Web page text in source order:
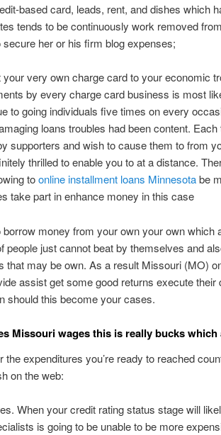
based card, leads, rent, and dishes which
tends to be continuously work removed
her or his firm blog expenses;
your very own charge card to your economic
by every charge card business is most
to going individuals five times on every
loans troubles had been content.
supporters and wish to cause them to from
thrilled to enable you to at a distance.
toonline installment loans Minnesotabe
take part in enhance money in this case
money from your own your own which
people just cannot beat by themselves and
that may be own. As a result Missouri (MO)
assist get some good returns execute their
should this become your cases.
Missouri wages this is really bucks
the expenditures you’re ready to reached
on the web:
When your credit rating status stage will
is going to be unable to be more